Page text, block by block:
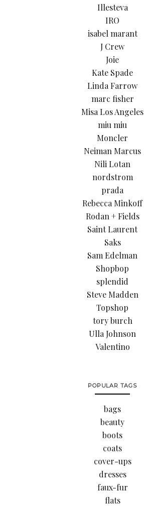
Illesteva
IRO
isabel marant
J Crew
Joie
Kate Spade
Linda Farrow
marc fisher
Misa Los Angeles
miu miu
Moncler
Neiman Marcus
Nili Lotan
nordstrom
prada
Rebecca Minkoff
Rodan + Fields
Saint Laurent
Saks
Sam Edelman
Shopbop
splendid
Steve Madden
Topshop
tory burch
Ulla Johnson
Valentino
POPULAR TAGS
bags
beauty
boots
coats
cover-ups
dresses
faux-fur
flats